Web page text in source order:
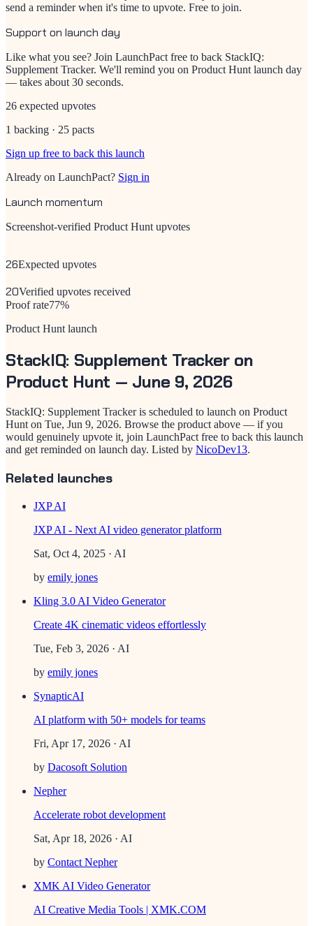
send a reminder when it's time to upvote. Free to join.
Support on launch day
Like what you see? Join LaunchPact free to back StackIQ:
Supplement Tracker. We'll remind you on Product Hunt launch day
— takes about 30 seconds.
26 expected upvotes
1 backing · 25 pacts
Sign up free to back this launch
Already on LaunchPact? Sign in
Launch momentum
Screenshot-verified Product Hunt upvotes
26Expected upvotes
20Verified upvotes received
Proof rate77%
Product Hunt launch
StackIQ: Supplement Trackeron
Product Hunt — June 9, 2026
StackIQ: Supplement Trackeris scheduled to launch on Product
Hunt on Tue, Jun 9, 2026. Browse the product above — if you
would genuinely upvote it, join LaunchPact free to back this launch
and get reminded on launch day. Listed by NicoDev13.
Related launches
JXP AI
JXP AI - Next AI video generator platform
Sat, Oct 4, 2025 · AI
by emily jones
Kling 3.0 AI Video Generator
Create 4K cinematic videos effortlessly
Tue, Feb 3, 2026 · AI
by emily jones
SynapticAI
AI platform with 50+ models for teams
Fri, Apr 17, 2026 · AI
by Dacosoft Solution
Nepher
Accelerate robot development
Sat, Apr 18, 2026 · AI
by Contact Nepher
XMK AI Video Generator
AI Creative Media Tools | XMK.COM